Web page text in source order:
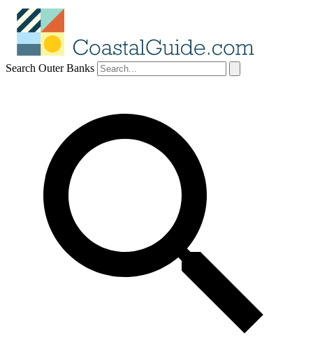
Search Outer Banks